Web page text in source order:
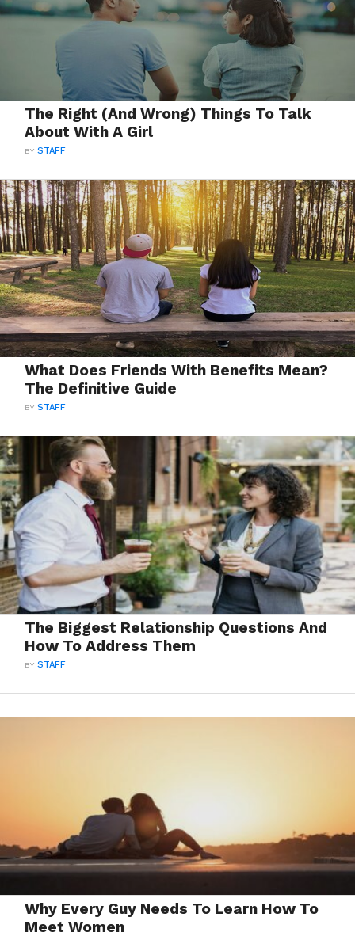
The Right (And Wrong) Things To Talk
About With A Girl
BYSTAFF
What Does Friends With Benefits Mean?
The Definitive Guide
BYSTAFF
The Biggest Relationship Questions And
How To Address Them
BYSTAFF
Why Every Guy Needs To Learn How To
Meet Women